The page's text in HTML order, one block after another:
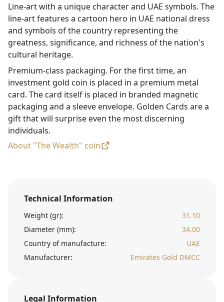
Line-art with a unique character and UAE symbols. The
line-art features a cartoon hero in UAE national dress
and symbols of the country representing the
greatness, significance, and richness of the nation's
cultural heritage.
Premium-class packaging. For the first time, an
investment gold coin is placed in a premium metal
card. The card itself is placed in branded magnetic
packaging and a sleeve envelope. Golden Cards are a
gift that will surprise even the most discerning
individuals.
About "The Wealth" coin
Technical Information
Weight (gr):
31.10
Diameter (mm):
34.00
Country of manufacture:
UAE
Manufacturer:
Emirates Gold DMCC
Legal Information